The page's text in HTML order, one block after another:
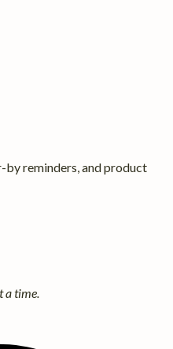
by reminders, and product
a time.